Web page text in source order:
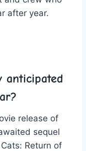
after year.
anticipated⁤
release of
sequel
Return of